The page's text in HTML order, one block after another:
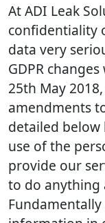
At ADI Leak
confidentiality
data very
GDPR
25th May
amendments
detailed below
use of the
provide our
to do anything